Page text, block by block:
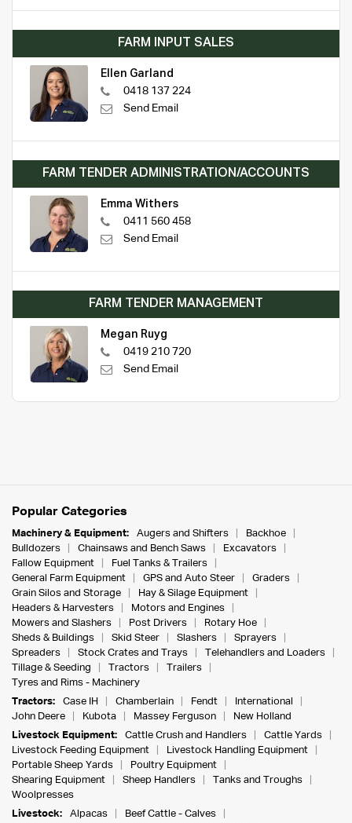
FARM INPUT SALES
Ellen Garland
0418 137 224
Send Email
FARM TENDER ADMINISTRATION/ACCOUNTS
Emma Withers
0411 560 458
Send Email
FARM TENDER MANAGEMENT
Megan Ruyg
0419 210 720
Send Email
Popular Categories
Machinery & Equipment: Augers and Shifters
Backhoe
Bulldozers
Chainsaws and Bench Saws
Excavators
Fallow Equipment
Fuel Tanks & Trailers
General Farm Equipment
GPS and Auto Steer
Graders
Grain Silos and Storage
Hay & Silage Equipment
Headers & Harvesters
Motors and Engines
Mowers and Slashers
Post Drivers
Rotary Hoe
Sheds & Buildings
Skid Steer Slashers
Sprayers
Spreaders
Stock Crates and Trays
Telehandlers and Loaders
Tillage & Seeding
Tractors
Trailers
Tyres and Rims - Machinery
Tractors:
Case IH Chamberlain Fendt
International
John Deere
Kubota Massey Ferguson
New Holland
Livestock Equipment:
Cattle Crush and Handlers
Cattle Yards
Livestock Feeding Equipment
Livestock Handling Equipment
Portable Sheep Yards
Poultry Equipment
Shearing Equipment
Sheep Handlers
Tanks and Troughs
Woolpresses
Livestock:
Alpacas
Beef Cattle - Calves